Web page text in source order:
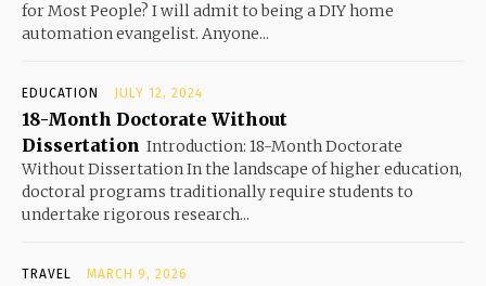
for Most People? I will admit to being a DIY home
automation evangelist. Anyone...
EDUCATION JULY 12, 2024
18-Month Doctorate Without
Dissertation Introduction: 18-Month Doctorate
Without Dissertation In the landscape of higher education,
doctoral programs traditionally require students to
undertake rigorous research...
TRAVEL MARCH 9, 2026